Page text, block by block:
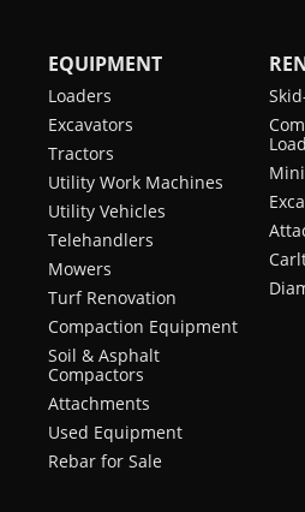
EQUIPMENT
Loaders
Excavators
Tractors
Utility Work Machines
Utility Vehicles
Telehandlers
Mowers
Turf Renovation
Compaction Equipment
Soil & Asphalt
Compactors
Attachments
Used Equipment
Rebar for Sale